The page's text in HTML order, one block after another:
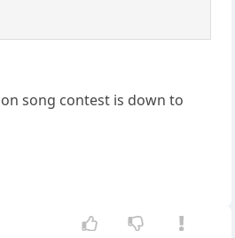
song contest is down to